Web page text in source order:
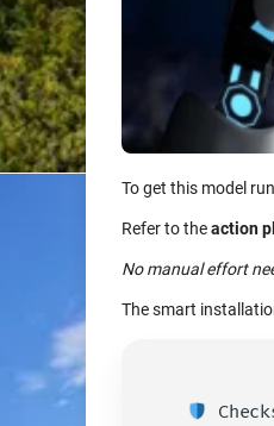
To get this model
Refer to theaction
No manual effort
The smart